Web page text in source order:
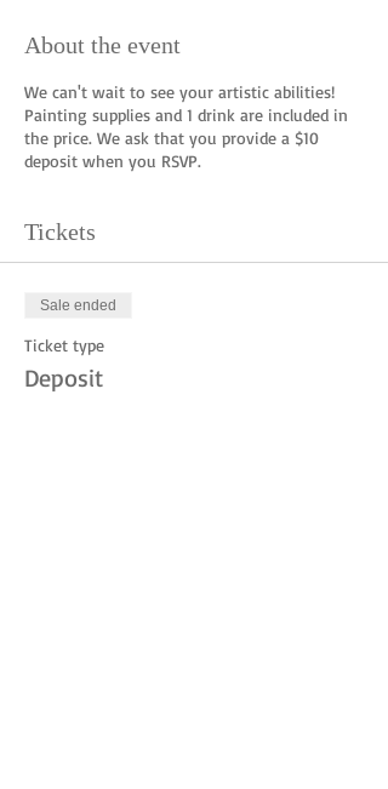
About the event
We can't wait to see your artistic abilities!
Painting supplies and 1 drink are included in
the price. We ask that you provide a $10
deposit when you RSVP.
Tickets
Sale ended
Ticket type
Deposit